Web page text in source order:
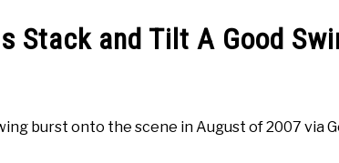
PRODUCTS ONLINE GOLF
Stack and Tilt A Good
burst onto the scene in August of 2007 via